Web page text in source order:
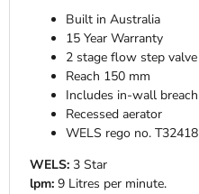
Built in Australia
15 Year Warranty
2 stage flow step valve
Reach 150 mm
Includes in-wall breach
Recessed aerator
WELS rego no. T32418
WELS:3 Star
lpm: 9 Litres per minute.